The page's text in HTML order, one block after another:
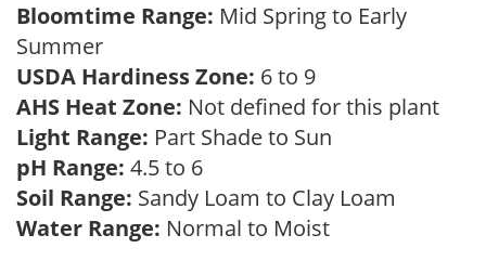
Bloomtime Range: Mid Spring to Early
Summer
USDA Hardiness Zone: 6 to 9
AHS Heat Zone: Not defined for this plant
Light Range: Part Shade to Sun
pH Range: 4.5 to 6
Soil Range: Sandy Loam to Clay Loam
Water Range: Normal to Moist